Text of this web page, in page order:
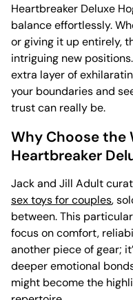
Heartbreaker Deluxe
balance effortlessly.
or giving it up entirely,
intriguing new
extra layer of
your boundaries and
trust can really be.
Why Choose the
Heartbreaker
Jack and Jill Adult
sex toys for couples,
between. This
focus on comfort,
another piece of gear;
deeper emotional
might become the